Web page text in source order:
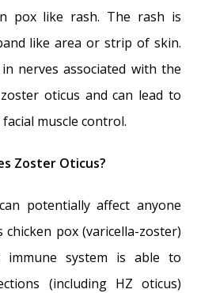
pox like rash. The rash is
like area or strip of skin.
nerves associated with the
oticus and can lead to
muscle control.
Zoster Oticus?
potentially affect anyone
pox (varicella-zoster)
immune system is able to
(including HZ oticus)